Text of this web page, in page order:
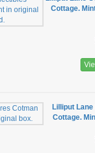
Cottage.
Lilliput
Cottage.